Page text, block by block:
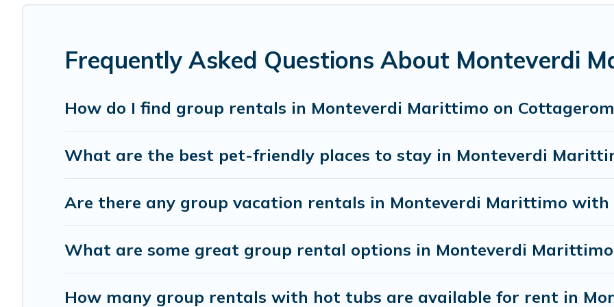
make your next trip enjoyable & spectacular. So, start searching Cottage Romance's large vacation rental inventory
Frequently Asked Questions About Monteverdi
How do I find group rentals in Monteverdi Marittimo on
What are the best pet-friendly places to stay in Monteverdi
Are there any group vacation rentals in Monteverdi Marittimo with
What are some great group rental options in Monteverdi
How many group rentals with hot tubs are available for rent in